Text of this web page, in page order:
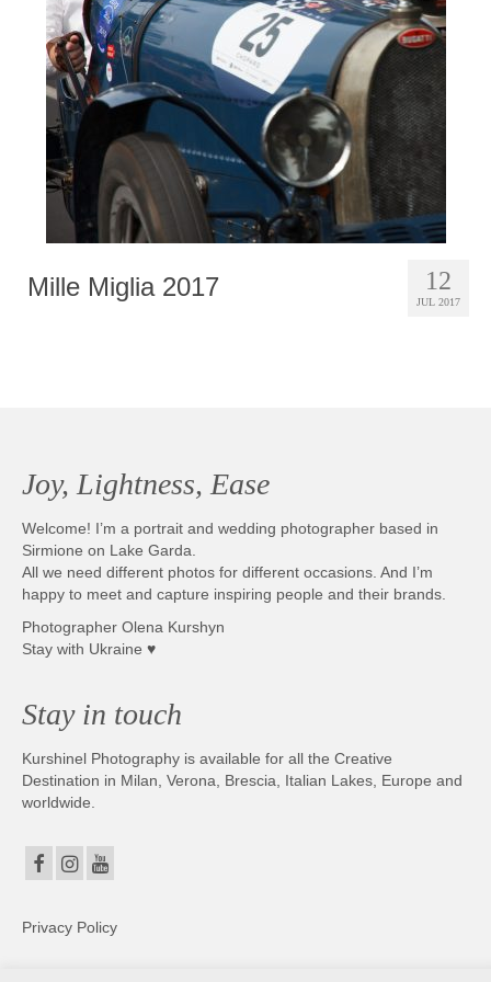
Photobook | Album foto
Video
Q&A
Testimonials
About
Contact
12
JUL 2017
Mille Miglia 2017
Joy, Lightness, Ease
Welcome! I’m a portrait and wedding photographer based in
Sirmione on Lake Garda.
All we need different photos for different occasions. And I’m
happy to meet and capture inspiring people and their brands.
Photographer Olena Kurshyn
Stay with Ukraine ♥
Stay in touch
Kurshinel Photography is available for all the Creative
Destination in Milan, Verona, Brescia, Italian Lakes, Europe and
worldwide.
Privacy Policy